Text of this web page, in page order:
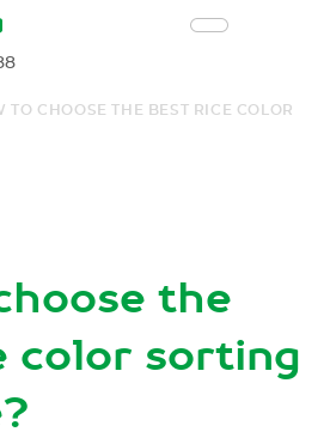
TO CHOOSE THE BEST RICE COLOR
the
color sorting